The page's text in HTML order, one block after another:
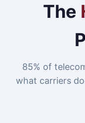
The
85% of
what carriers